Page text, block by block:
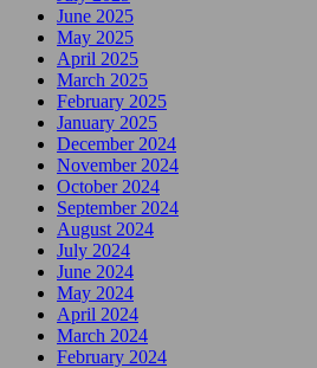
June 2025
May 2025
April 2025
March 2025
February 2025
January 2025
December 2024
November 2024
October 2024
September 2024
August 2024
July 2024
June 2024
May 2024
April 2024
March 2024
February 2024